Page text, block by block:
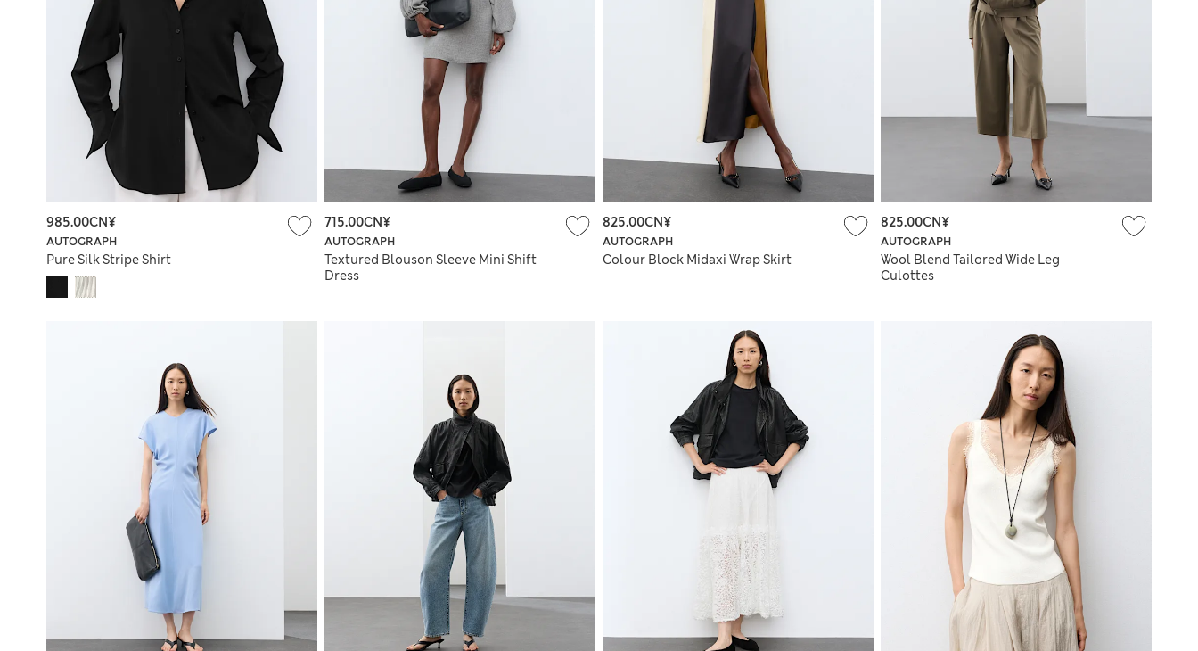
AUTOGRAPH
Pure Silk Stripe Shirt
985.00CN¥
AUTOGRAPH
Textured Blouson Sleeve Mini Shift
Dress
715.00CN¥
AUTOGRAPH
Colour Block Midaxi Wrap Skirt
825.00CN¥
AUTOGRAPH
Wool Blend Tailored Wide Leg
Culottes
825.00CN¥